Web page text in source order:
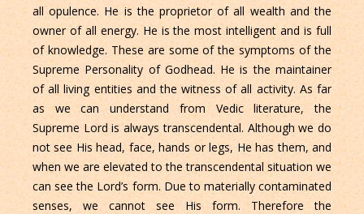
all opulence. He is the proprietor of all wealth and the
owner of all energy. He is the most intelligent and is full
of knowledge. These are some of the symptoms of the
Supreme Personality of Godhead. He is the maintainer
of all living entities and the witness of all activity. As far
as we can understand from Vedic literature, the
Supreme Lord is always transcendental. Although we do
not see His head, face, hands or legs, He has them, and
when we are elevated to the transcendental situation we
can see the Lord’s form. Due to materially contaminated
senses, we cannot see His form. Therefore the